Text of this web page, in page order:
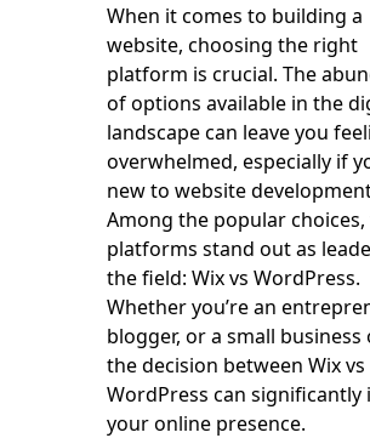
When it comes to building a
website, choosing the right
platform is crucial. The
of options available in the
landscape can leave you
overwhelmed, especially if
new to website
Among the popular
platforms stand out as
the field: Wix vs WordPress.
Whether you’re an
blogger, or a small business
the decision between Wix vs
WordPress can significantly
your online presence.